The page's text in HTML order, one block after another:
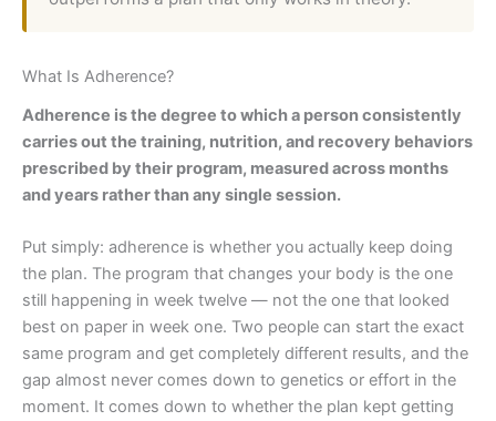
What Is Adherence?
Adherence is the degree to which a person consistently
carries out the training, nutrition, and recovery behaviors
prescribed by their program, measured across months
and years rather than any single session.
Put simply: adherence is whether you actually keep doing
the plan. The program that changes your body is the one
still happening in week twelve — not the one that looked
best on paper in week one. Two people can start the exact
same program and get completely different results, and the
gap almost never comes down to genetics or effort in the
moment. It comes down to whether the plan kept getting